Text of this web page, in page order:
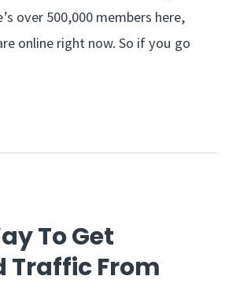
over 500,000 members here,
online right now. So if you go
To Get
Traffic From